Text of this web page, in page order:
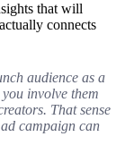
that will
connects
audience as a
involve them
That sense
campaign can